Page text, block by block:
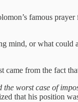
famous
mind, or what could
came from the fact
worst case of
that his position